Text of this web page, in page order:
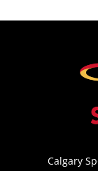
Calgary